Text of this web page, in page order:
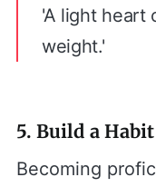
'A light heart
weight.'
5. Build a
Becoming